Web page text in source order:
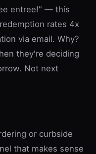
entree!" — this
rates 4x
via email. Why?
they're deciding
Not next
or curbside
that makes sense